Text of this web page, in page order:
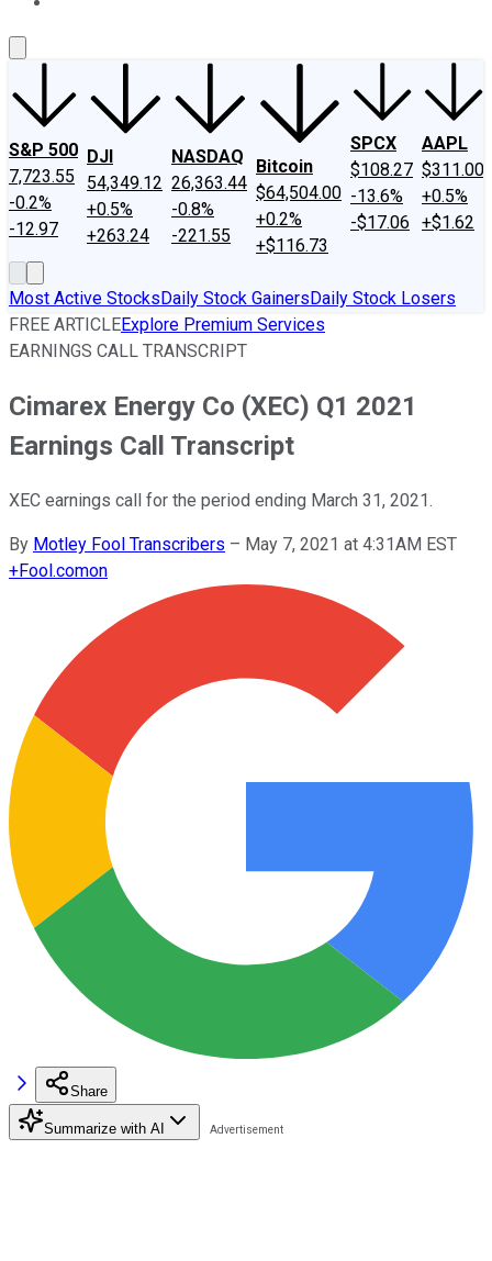
S&P 500
7,723.55
-0.2%
-12.97
DJI
54,349.12
+0.5%
+263.24
NASDAQ
26,363.44
-0.8%
-221.55
Bitcoin
$64,504.00
+0.2%
+$116.73
SPCX
$108.27
-13.6%
-$17.06
AAPL
$311.00
+0.5%
+$1.62
Most Active StocksDaily Stock GainersDaily Stock Losers
FREE ARTICLEExplore Premium Services
EARNINGS CALL TRANSCRIPT
Cimarex Energy Co (XEC) Q1 2021
Earnings Call Transcript
XEC earnings call for the period ending March 31, 2021.
By Motley Fool Transcribers – May 7, 2021 at 4:31AM EST
+Fool.comon
Share
Summarize with AI